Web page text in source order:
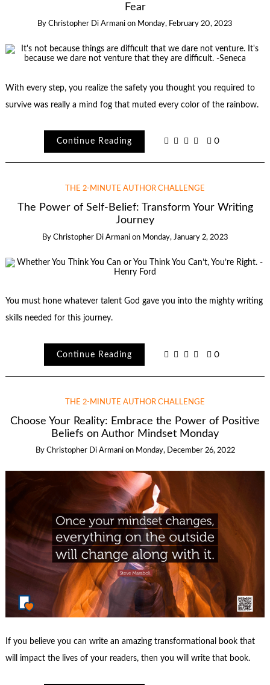
Fear
By Christopher Di Armani on Monday, February 20, 2023
With every step, you realize the safety you thought you required to
survive was really a mind fog that muted every color of the rainbow.
Continue Reading 0
THE 2-MINUTE AUTHOR CHALLENGE
The Power of Self-Belief: Transform Your Writing
Journey
By Christopher Di Armani on Monday, January 2, 2023
You must hone whatever talent God gave you into the mighty writing
skills needed for this journey.
Continue Reading 0
THE 2-MINUTE AUTHOR CHALLENGE
Choose Your Reality: Embrace the Power of Positive
Beliefs on Author Mindset Monday
By Christopher Di Armani on Monday, December 26, 2022
If you believe you can write an amazing transformational book that
will impact the lives of your readers, then you will write that book.